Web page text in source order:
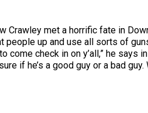
Crawley met a horrific fate in
people up and use all sorts of
check in on y’all,” he
if he’s a good guy or a bad